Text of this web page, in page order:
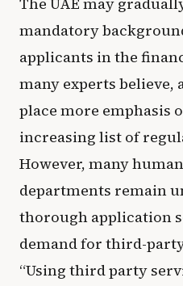
mandatory
applicants in the
many experts believe,
place more emphasis
increasing list of
However, many
departments remain
thorough application
demand for third-
“Using third party